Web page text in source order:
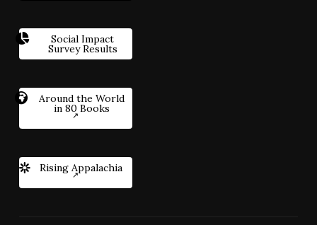
Social Impact
Survey Results
Around the World
in 80 Books
Rising Appalachia